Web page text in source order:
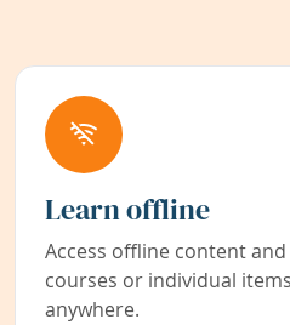
Learn offline
Access offline content
courses or individual
anywhere.